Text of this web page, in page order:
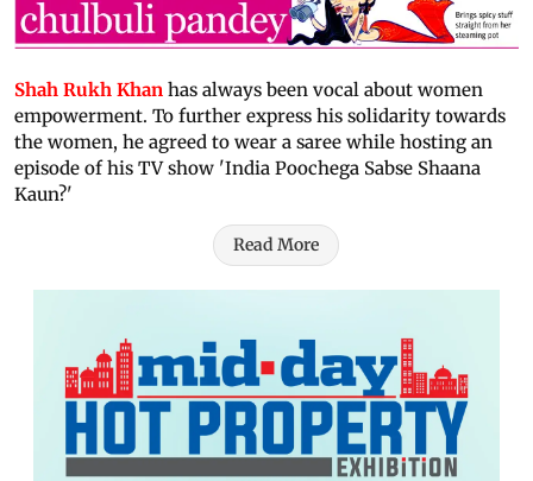
Shah Rukh Khan has always been vocal about women
empowerment. To further express his solidarity towards
the women, he agreed to wear a saree while hosting an
episode of his TV show 'India Poochega Sabse Shaana
Kaun?'
Read More